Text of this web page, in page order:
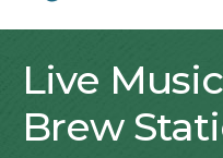
Live
Brew